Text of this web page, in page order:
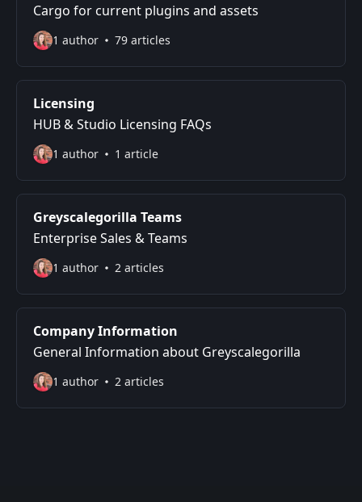
Cargo for current plugins and assets
1 author 79 articles
Licensing
HUB & Studio Licensing FAQs
1 author 1 article
Greyscalegorilla Teams
Enterprise Sales & Teams
1 author 2 articles
Company Information
General Information about Greyscalegorilla
1 author 2 articles